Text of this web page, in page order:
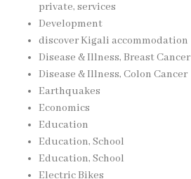
private, services
Development
discover Kigali accommodation
Disease & Illness, Breast Cancer
Disease & Illness, Colon Cancer
Earthquakes
Economics
Education
Education, School
Education, School
Electric Bikes